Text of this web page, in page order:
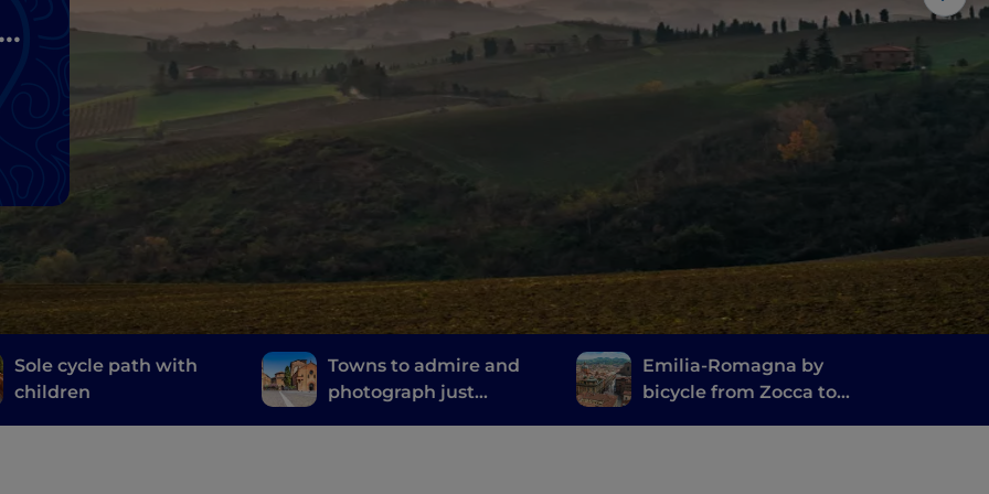
Sole cycle path with
children
Towns to admire and
photograph just
Emilia-Romagna by
bicycle from Zocca to